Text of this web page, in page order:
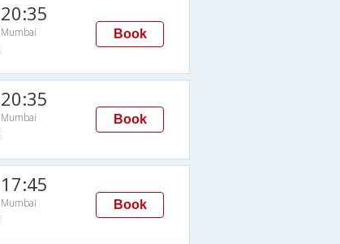
20:35
Mumbai Book
20:35
Mumbai Book
17:45
Mumbai Book